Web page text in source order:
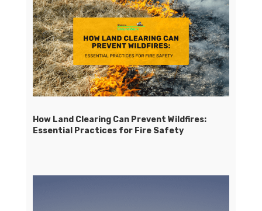
How Land Clearing Can Prevent Wildfires:
Essential Practices for Fire Safety